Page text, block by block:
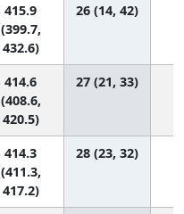
415.9
(399.7,
432.6)
26 (14, 42)
414.6
(408.6,
420.5)
27 (21, 33)
414.3
(411.3,
417.2)
28 (23, 32)